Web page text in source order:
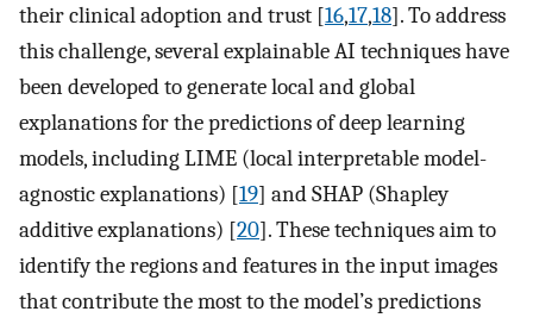
their clinical adoption and trust [16,17,18]. To address
this challenge, several explainable AI techniques have
been developed to generate local and global
explanations for the predictions of deep learning
models, including LIME (local interpretable model-
agnostic explanations) [19] and SHAP (Shapley
additive explanations) [20]. These techniques aim to
identify the regions and features in the input images
that contribute the most to the model’s predictions